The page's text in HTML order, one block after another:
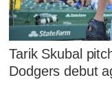
Tarik Skubal
Dodgers debut